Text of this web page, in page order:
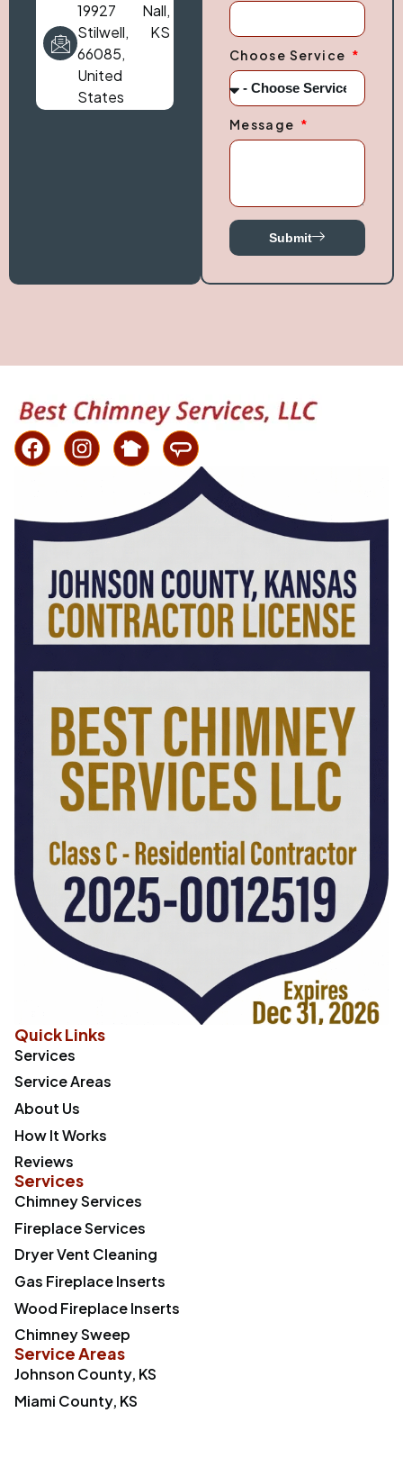
19927 Nall,
Stilwell, KS
66085,
United
States
Choose Service
Message
Submit
Quick Links
Services
Service Areas
About Us
How It Works
Reviews
Services
Chimney Services
Fireplace Services
Dryer Vent Cleaning
Gas Fireplace Inserts
Wood Fireplace Inserts
Chimney Sweep
Service Areas
Johnson County, KS
Miami County, KS